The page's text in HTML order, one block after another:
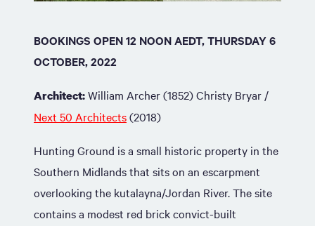
BOOKINGS OPEN 12 NOON AEDT, THURSDAY 6
OCTOBER, 2022
Architect:William Archer (1852)Christy Bryar /
Next 50 Architects(2018)
Hunting Ground is a small historic property in the
Southern Midlands that sits on an escarpment
overlooking the kutalayna/Jordan River. The site
contains a modest red brick convict-built